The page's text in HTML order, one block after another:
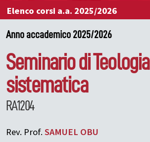
Elenco corsi a.a. 2025/2026
Anno accademico 2025/2026
Seminario di Teologia
sistematica
RA1204
Rev. Prof.SAMUEL OBU